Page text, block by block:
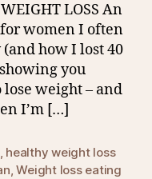
LOSS An
women I often
how I lost 40
you
weight – and
I’m […]
, healthy weight loss
,Weight loss eating